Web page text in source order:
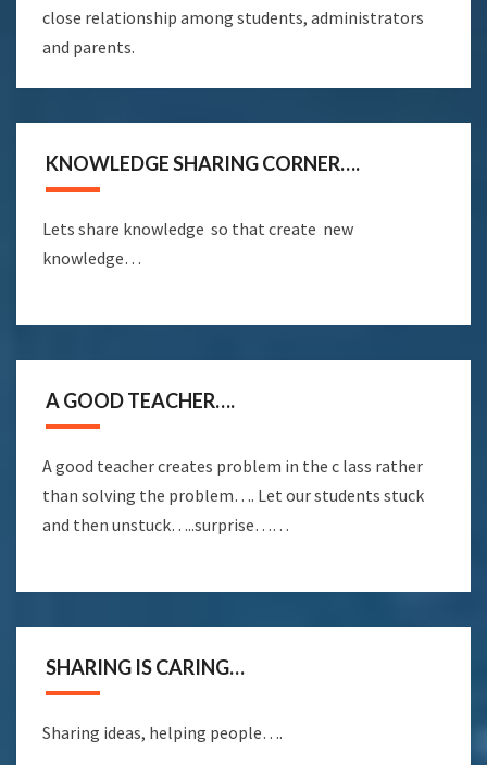
close relationship among students, administrators
and parents.
KNOWLEDGE SHARING CORNER….
Lets share knowledge so that create new
knowledge…
A GOOD TEACHER….
A good teacher creates problem in the c lass rather
than solving the problem…. Let our students stuck
and then unstuck…..surprise……
SHARING IS CARING…
Sharing ideas, helping people….